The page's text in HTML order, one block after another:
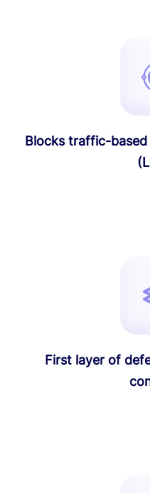
Blocks traffic-
First layer of